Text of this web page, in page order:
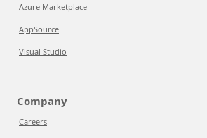
Azure Marketplace
AppSource
Visual Studio
Company
Careers